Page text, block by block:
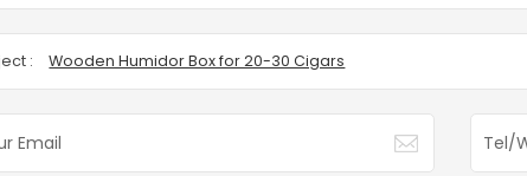
: Wooden Humidor Box for 20-30 Cigars